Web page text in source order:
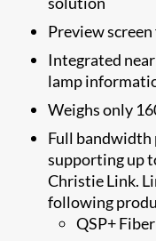
​Preview
Integrated
lamp
Weighs only
Full
supporting up
Christie Link.
following
QSP+